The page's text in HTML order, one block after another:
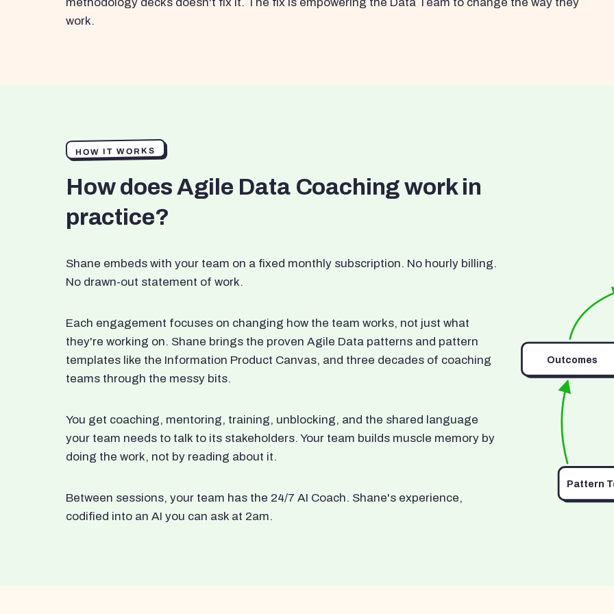
work.
HOW IT WORKS
How does Agile Data Coaching work in
practice?
Shane embeds with your team on a fixed monthly subscription. No hourly billing.
No drawn-out statement of work.
Each engagement focuses on changing how the team works, not just what
they're working on. Shane brings the proven Agile Data patterns and pattern
templates like the Information Product Canvas, and three decades of coaching
teams through the messy bits.
You get coaching, mentoring, training, unblocking, and the shared language
your team needs to talk to its stakeholders. Your team builds muscle memory by
doing the work, not by reading about it.
Between sessions, your team has the 24/7 AI Coach. Shane's experience,
codified into an AI you can ask at 2am.
Pattern
Outcomes